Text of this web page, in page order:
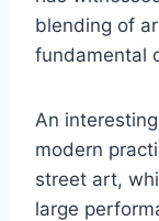
blending of
fundamental
An
modern
street art,
large